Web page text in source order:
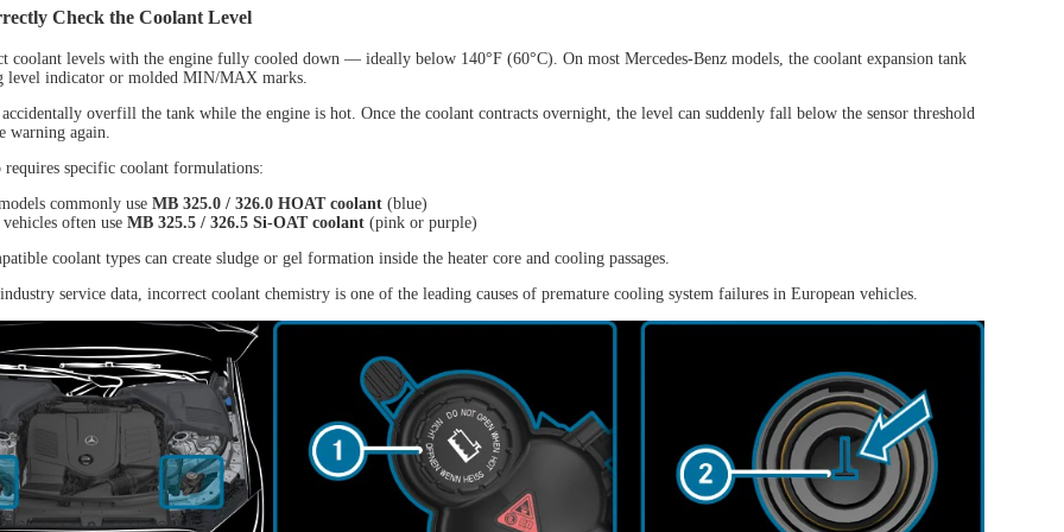
NEW
Check the Coolant Level
coolant levels with the engine fully cooled down — ideally below 140°F (60°C). On most Mercedes-Benz models, the coolant expansion tank
level indicator or molded MIN/MAX marks.
overfill the tank while the engine is hot. Once the coolant contracts overnight, the level can suddenly fall below the sensor threshold
warning again.
requires specific coolant formulations:
commonly use MB 325.0 / 326.0 HOAT coolant(blue)
often use MB 325.5 / 326.5 Si-OAT coolant(pink or purple)
coolant types can create sludge or gel formation inside the heater core and cooling passages.
service data, incorrect coolant chemistry is one of the leading causes of premature cooling system failures in European vehicles.